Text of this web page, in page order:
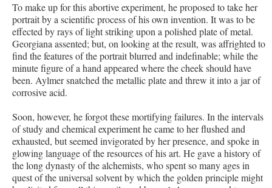
To make up for this abortive experiment, he proposed to take her
portrait by a scientific process of his own invention. It was to be
effected by rays of light striking upon a polished plate of metal.
Georgiana assented; but, on looking at the result, was affrighted to
find the features of the portrait blurred and indefinable; while the
minute figure of a hand appeared where the cheek should have
been. Aylmer snatched the metallic plate and threw it into a jar of
corrosive acid.
Soon, however, he forgot these mortifying failures. In the intervals
of study and chemical experiment he came to her flushed and
exhausted, but seemed invigorated by her presence, and spoke in
glowing language of the resources of his art. He gave a history of
the long dynasty of the alchemists, who spent so many ages in
quest of the universal solvent by which the golden principle might